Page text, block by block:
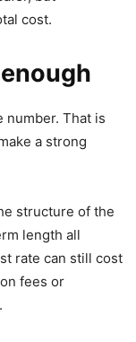
cost.
number. That is
a strong
structure of the
length all
rate can still cost
fees or